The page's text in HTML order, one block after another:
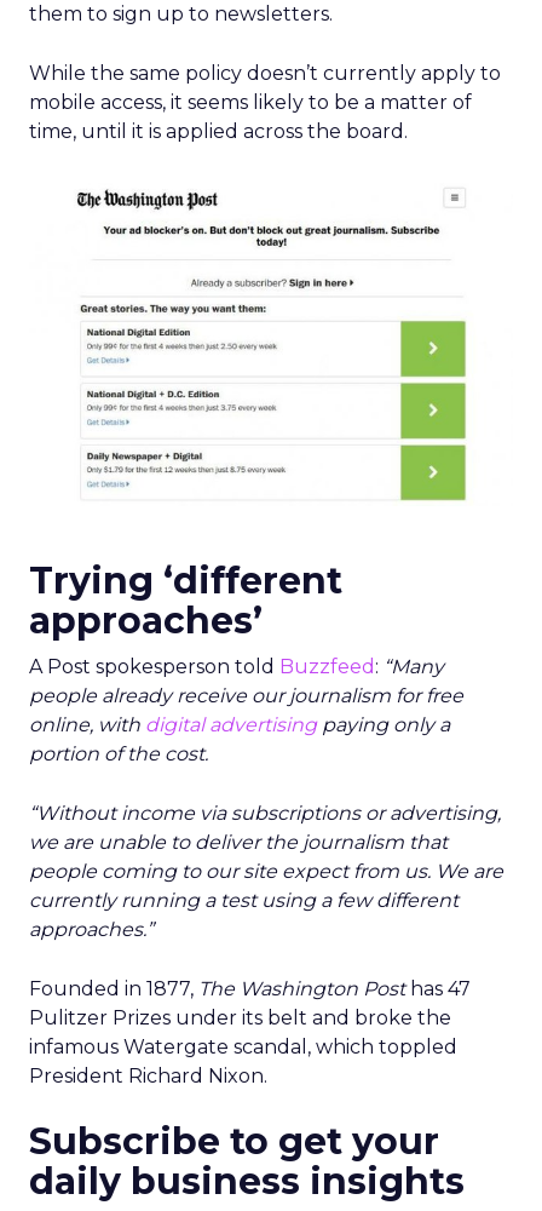
them to sign up to newsletters.
While the same policy doesn’t currently apply to
mobile access, it seems likely to be a matter of
time, until it is applied across the board.
Trying ‘different
approaches’
A Post spokesperson told Buzzfeed : “Many
people already receive our journalism for free
online, with digital advertisingpaying only a
portion of the cost.
“Without income via subscriptions or advertising,
we are unable to deliver the journalism that
people coming to our site expect from us. We are
currently running a test using a few different
approaches.”
Founded in 1877, The Washington Posthas 47
Pulitzer Prizes under its belt and broke the
infamous Watergate scandal, which toppled
President Richard Nixon.
Subscribe to get your
daily business insights